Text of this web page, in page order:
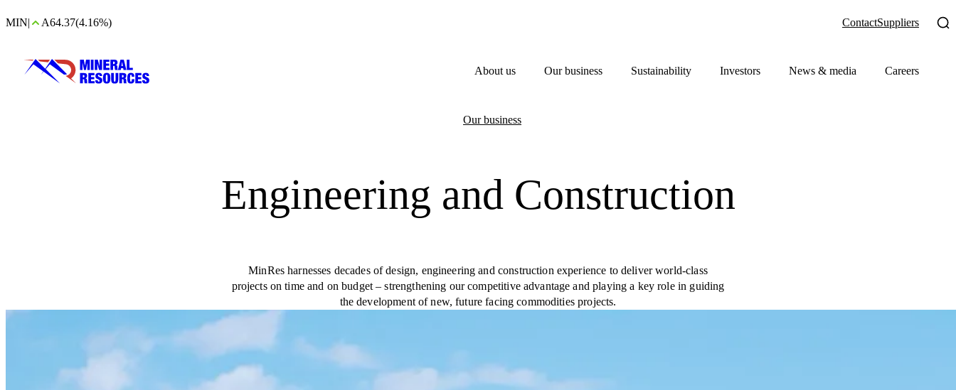
MIN| A64.37(4.16%) ContactSuppliers
About us Our business Sustainability Investors News & media Careers
Our business
Engineering and Construction
MinRes harnesses decades of design, engineering and construction experience to deliver world-class
projects on time and on budget – strengthening our competitive advantage and playing a key role in guiding
the development of new, future facing commodities projects.